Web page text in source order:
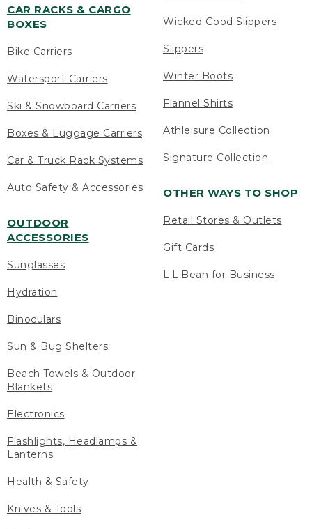
CAR RACKS & CARGO
BOXES
Bike Carriers
Watersport Carriers
Ski & Snowboard Carriers
Boxes & Luggage Carriers
Car & Truck Rack Systems
Auto Safety & Accessories
OUTDOOR
ACCESSORIES
Sunglasses
Hydration
Binoculars
Sun & Bug Shelters
Beach Towels & Outdoor
Blankets
Electronics
Flashlights, Headlamps &
Lanterns
Health & Safety
Knives & Tools
Wicked Good Slippers
Slippers
Winter Boots
Flannel Shirts
Athleisure Collection
Signature Collection
OTHER WAYS TO SHOP
Retail Stores & Outlets
Gift Cards
L.L.Bean for Business